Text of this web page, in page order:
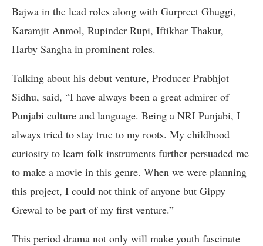
Bajwa in the lead roles along with Gurpreet Ghuggi,
Karamjit Anmol, Rupinder Rupi, Iftikhar Thakur,
Harby Sangha in prominent roles.
Talking about his debut venture, Producer Prabhjot
Sidhu, said, “I have always been a great admirer of
Punjabi culture and language. Being a NRI Punjabi, I
always tried to stay true to my roots. My childhood
curiosity to learn folk instruments further persuaded me
to make a movie in this genre. When we were planning
this project, I could not think of anyone but Gippy
Grewal to be part of my first venture.”
This period drama not only will make youth fascinate